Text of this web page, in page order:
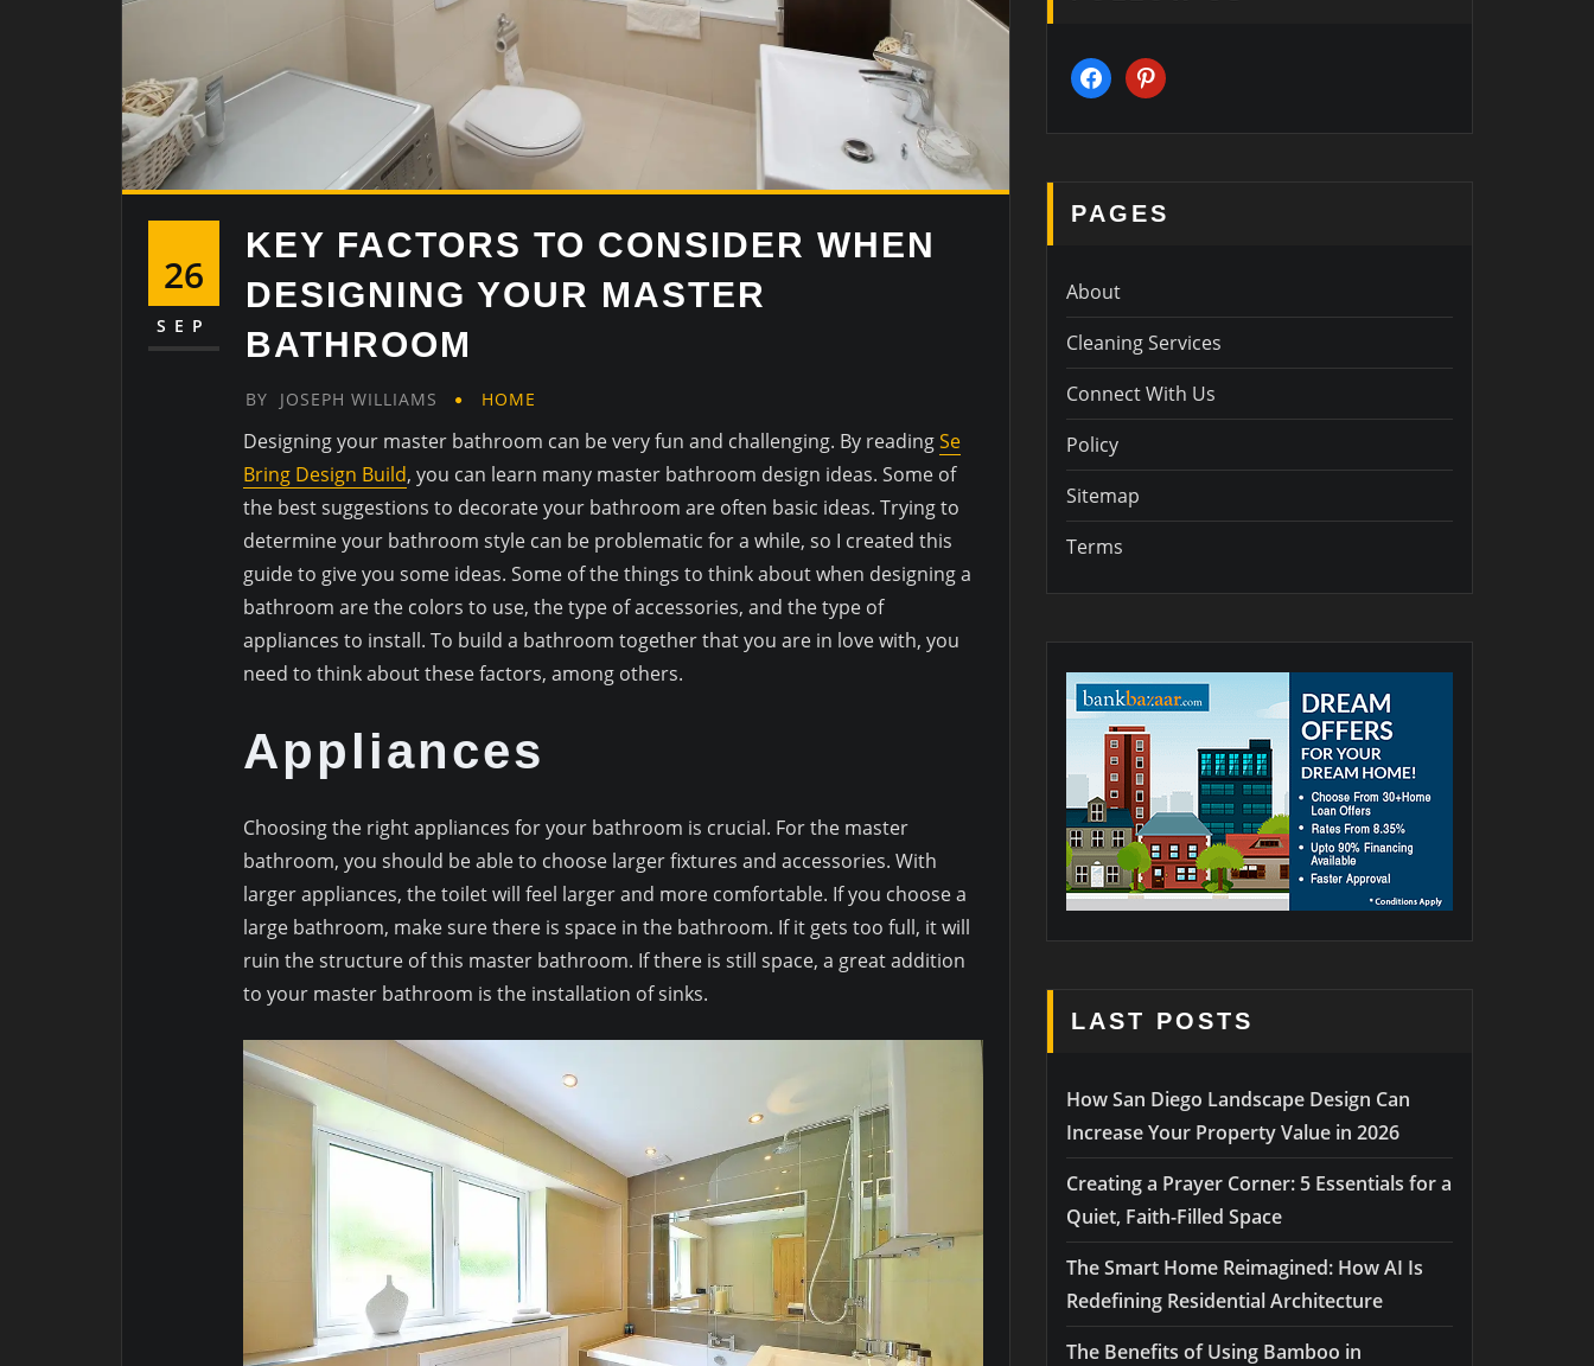
26
SEP
KEY FACTORS TO CONSIDER WHEN
DESIGNING YOUR MASTER
BATHROOM
BY JOSEPH WILLIAMS HOME
Designing your master bathroom can be very fun and challenging. By readingSe
Bring Design Build, you can learn many master bathroom design ideas. Some of
the best suggestions to decorate your bathroom are often basic ideas. Trying to
determine your bathroom style can be problematic for a while, so I created this
guide to give you some ideas. Some of the things to think about when designing a
bathroom are the colors to use, the type of accessories, and the type of
appliances to install. To build a bathroom together that you are in love with, you
need to think about these factors, among others.
Appliances
Choosing the right appliances for your bathroom is crucial. For the master
bathroom, you should be able to choose larger fixtures and accessories. With
larger appliances, the toilet will feel larger and more comfortable. If you choose a
large bathroom, make sure there is space in the bathroom. If it gets too full, it will
ruin the structure of this master bathroom. If there is still space, a great addition
to your master bathroom is the installation of sinks.
facebookpinterest
PAGES
About
Cleaning Services
Connect With Us
Policy
Sitemap
Terms
LAST POSTS
How San Diego Landscape Design Can
Increase Your Property Value in 2026
Creating a Prayer Corner: 5 Essentials for a
Quiet, Faith-Filled Space
The Smart Home Reimagined: How AI Is
Redefining Residential Architecture
The Benefits of Using Bamboo in